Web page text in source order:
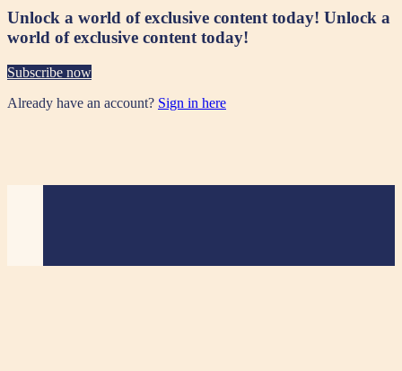
Unlock a world of exclusive content today! Unlock a
world of exclusive content today!
Subscribe now
Already have an account? Sign in here